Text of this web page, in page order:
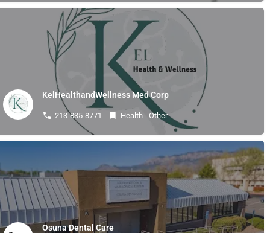
KelHealthandWellness Med Corp
213-835-8771 Health - Other
Osuna Dental Care